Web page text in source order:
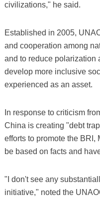
civilizations," he said.
Established in 2005,
and cooperation among
and to reduce polarization
develop more inclusive
experienced as an asset.
In response to criticism
China is creating "debt
efforts to promote the BRI,
be based on facts and
"I don't see any
initiative," noted the